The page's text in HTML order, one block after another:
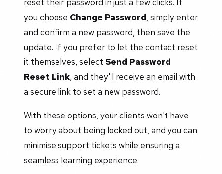
reset their password in just a few clicks. If
you choose Change Password, simply enter
and confirm a new password, then save the
update. If you prefer to let the contact reset
it themselves, select Send Password
Reset Link, and they'll receive an email with
a secure link to set a new password.
With these options, your clients won't have
to worry about being locked out, and you can
minimise support tickets while ensuring a
seamless learning experience.